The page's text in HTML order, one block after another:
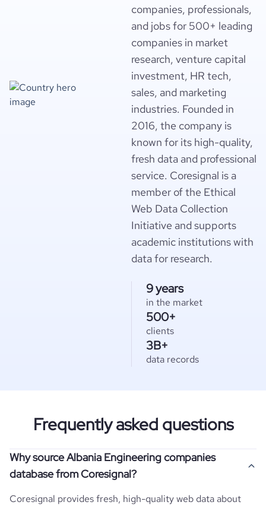
companies, professionals,
and jobs for 500+ leading
companies in market
research, venture capital
investment, HR tech,
sales, and marketing
industries. Founded in
2016, the company is
known for its high-quality,
fresh data and professional
service. Coresignal is a
member of the Ethical
Web Data Collection
Initiative and supports
academic institutions with
data for research.
9 years
in the market
500+
clients
3B+
data records
Frequently asked questions
Why source Albania Engineering companies
database from Coresignal?
Coresignal provides fresh, high-quality web data about